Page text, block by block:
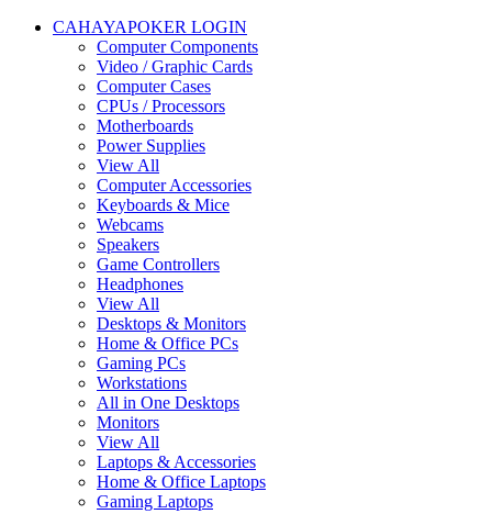
CAHAYAPOKER LOGIN
Computer Components
Video / Graphic Cards
Computer Cases
CPUs / Processors
Motherboards
Power Supplies
View All
Computer Accessories
Keyboards & Mice
Webcams
Speakers
Game Controllers
Headphones
View All
Desktops & Monitors
Home & Office PCs
Gaming PCs
Workstations
All in One Desktops
Monitors
View All
Laptops & Accessories
Home & Office Laptops
Gaming Laptops